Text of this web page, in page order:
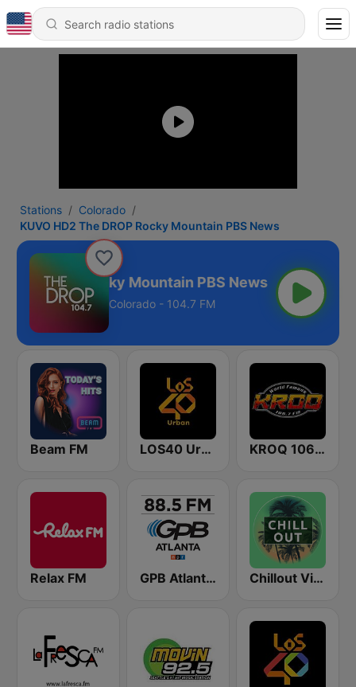
Stations
Colorado
KUVO HD2 The DROP Rocky Mountain PBS News
The DROP Rocky Mountain PBS News
Colorado - 104.7 FM
Beam FM LOS40 Urban KROQ 106.7 FM (US Only)
Relax FM GPB Atlanta 88.5 FM Chillout Vibes